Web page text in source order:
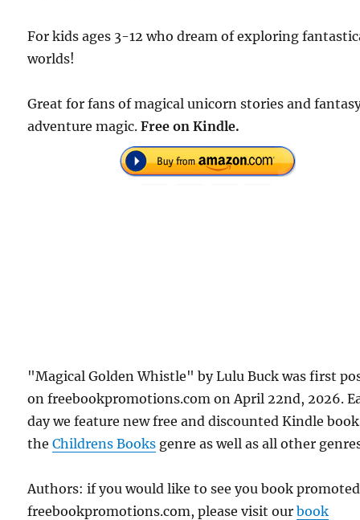
For kids ages 3-12 who dream of exploring
worlds!
Great for fans of magical unicorn stories and
adventure magic.Free on Kindle.
"Magical Golden Whistle" by Lulu Buck was first
on freebookpromotions.com on April 22nd, 2026.
day we feature new free and discounted Kindle
theChildrens Books genre as well as all other
Authors: if you would like to see you book
freebookpromotions.com, please visit ourbook